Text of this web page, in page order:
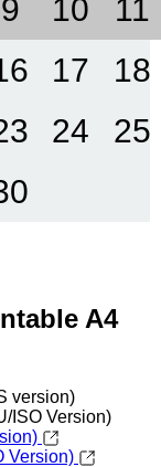
9 10 11
17 18
24 25
A4
version)
ISO Version)
Version)